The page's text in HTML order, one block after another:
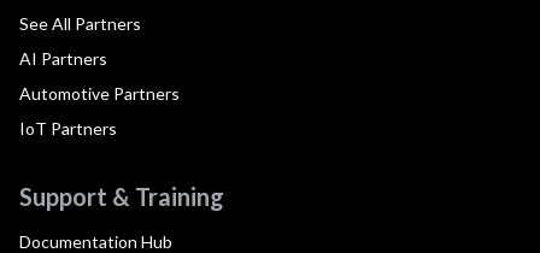
See All Partners
AI Partners
Automotive Partners
IoT Partners
Support & Training
Documentation Hub